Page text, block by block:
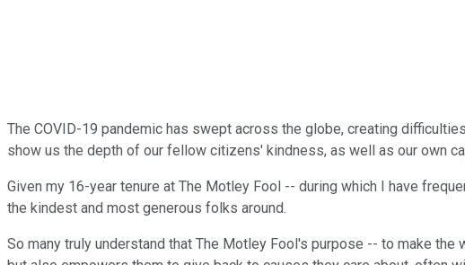
The COVID-19 pandemic has swept across the globe, creating
show us the depth of our fellow citizens' kindness, as well as our own
Given my 16-year tenure at The Motley Fool -- during which I have
the kindest and most generous folks around.
So many truly understand that The Motley Fool's purpose -- to make